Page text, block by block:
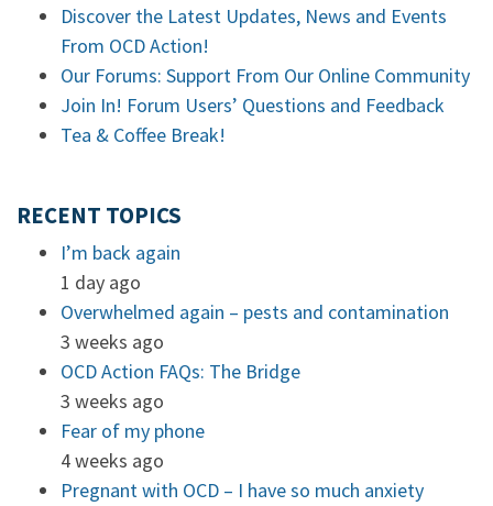
Discover the Latest Updates, News and Events
From OCD Action!
Our Forums: Support From Our Online Community
Join In! Forum Users’ Questions and Feedback
Tea & Coffee Break!
RECENT TOPICS
I’m back again
1 day ago
Overwhelmed again – pests and contamination
3 weeks ago
OCD Action FAQs: The Bridge
3 weeks ago
Fear of my phone
4 weeks ago
Pregnant with OCD – I have so much anxiety